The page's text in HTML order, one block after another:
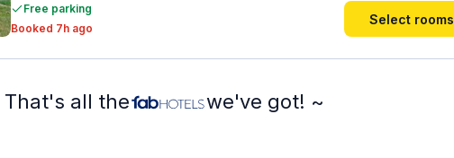
Free parking
Booked 7h ago
Select rooms
That's all the we've got! ~